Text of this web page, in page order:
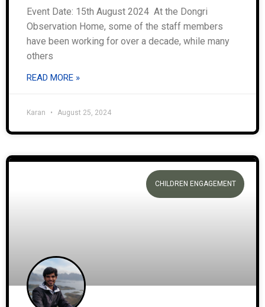
Event Date: 15th August 2024 At the Dongri
Observation Home, some of the staff members
have been working for over a decade, while many
others
READ MORE »
Karan August 25, 2024
CHILDREN ENGAGEMENT